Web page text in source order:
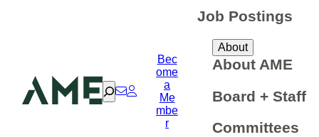
Search
Bec
ome
a
Me
mbe
r
Job Postings
About
About AME
Board + Staff
Committees